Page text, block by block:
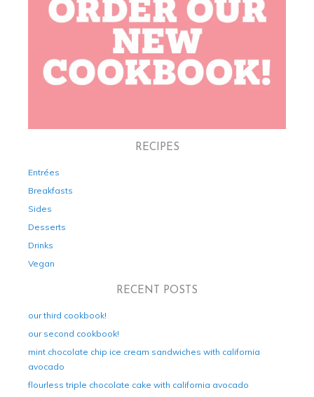
RECIPES
Entrées
Breakfasts
Sides
Desserts
Drinks
Vegan
RECENT POSTS
our third cookbook!
our second cookbook!
mint chocolate chip ice cream sandwiches with california
avocado
flourless triple chocolate cake with california avocado